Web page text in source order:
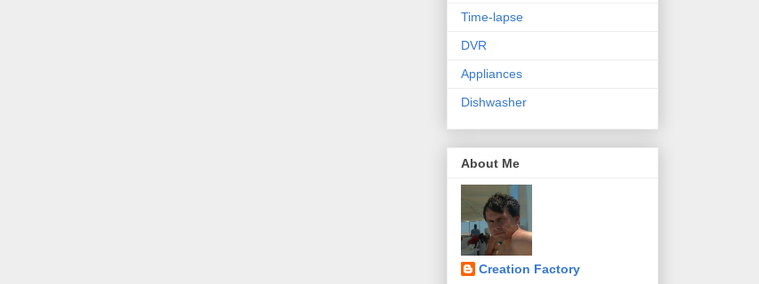
Time-lapse
DVR
Appliances
Dishwasher
About Me
Creation Factory